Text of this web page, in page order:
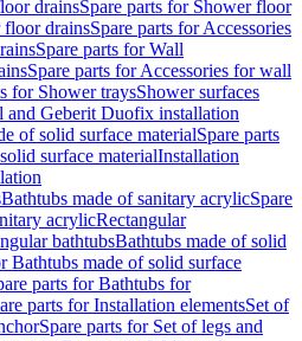
drainsSpare parts for Shower floor
floor drainsSpare parts for Accessories
Spare parts for Wall
Spare parts for Accessories for wall
for Shower traysShower surfaces
and Geberit Duofix installation
of solid surface materialSpare parts
surface materialInstallation
Bathtubs made of sanitary acrylicSpare
acrylicRectangular
bathtubsBathtubs made of solid
Bathtubs made of solid surface
parts for Bathtubs for
parts for Installation elementsSet of
Spare parts for Set of legs and